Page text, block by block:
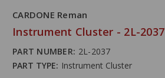
CARDONE Reman
Instrument Cluster - 2L-2037
PART NUMBER: 2L-2037
PART TYPE: Instrument Cluster